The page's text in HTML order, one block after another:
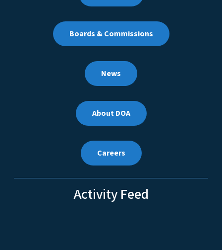
Boards & Commissions
News
About DOA
Careers
Activity Feed